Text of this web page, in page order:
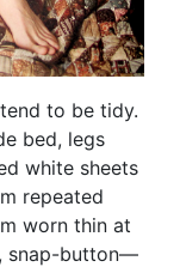
to be tidy.
bed, legs
white sheets
repeated
worn thin at
snap-button—